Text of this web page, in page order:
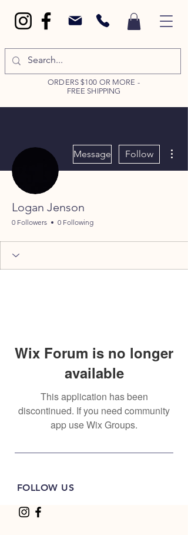
ORDERS $100 OR MORE -
FREE SHIPPING
Message Follow
Logan Jenson
0 Followers 0 Following
Wix Forum is no longer
available
This application has been
discontinued. If you need community
app use Wix Groups.
FOLLOW US